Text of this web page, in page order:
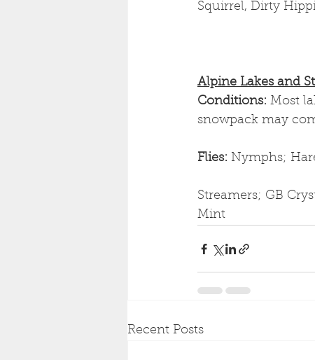
Squirrel, Dirty
Alpine Lakes and
Conditions: Most
snowpack may
Flies: Nymphs;
Streamers; GB
Mint
Recent Posts